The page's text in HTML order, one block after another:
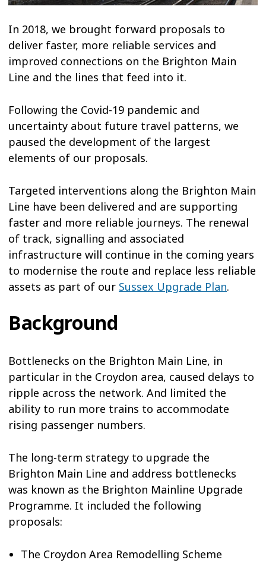
In 2018, we brought forward proposals to
deliver faster, more reliable services and
improved connections on the Brighton Main
Line and the lines that feed into it.
Following the Covid-19 pandemic and
uncertainty about future travel patterns, we
paused the development of the largest
elements of our proposals.
Targeted interventions along the Brighton Main
Line have been delivered and are supporting
faster and more reliable journeys. The renewal
of track, signalling and associated
infrastructure will continue in the coming years
to modernise the route and replace less reliable
assets as part of our Sussex Upgrade Plan.
Background
Bottlenecks on the Brighton Main Line, in
particular in the Croydon area, caused delays to
ripple across the network. And limited the
ability to run more trains to accommodate
rising passenger numbers.
The long-term strategy to upgrade the
Brighton Main Line and address bottlenecks
was known as the Brighton Mainline Upgrade
Programme. It included the following
proposals:
The Croydon Area Remodelling Scheme